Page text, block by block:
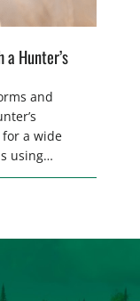
Hunter’s
and
a wide
using
lions and